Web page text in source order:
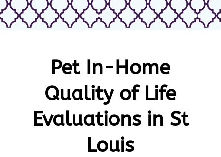
Pet In-Home
Quality of Life
Evaluations in St
Louis